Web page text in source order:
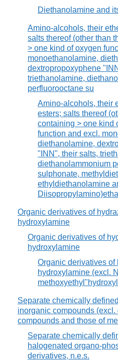
Diethanolamine and
Amino-alcohols, their
salts thereof (other than
> one kind of oxygen
monoethanolamine,
dextropropoxyphene
triethanolamine,
perfluorooctane su
Amino-alcohols, their
esters; salts thereof
containing > one kind
function and excl.
diethanolamine,
"INN", their salts,
diethanolammonium
sulphonate,
ethyldiethanolamine
Organic derivatives of
hydroxylamine
Organic derivatives of
hydroxylamine
Organic derivatives of
hydroxylamine (excl.
Separate chemically
inorganic compounds
compounds and those of
Separate chemically
halogenated organo-
derivatives, n.e.s.